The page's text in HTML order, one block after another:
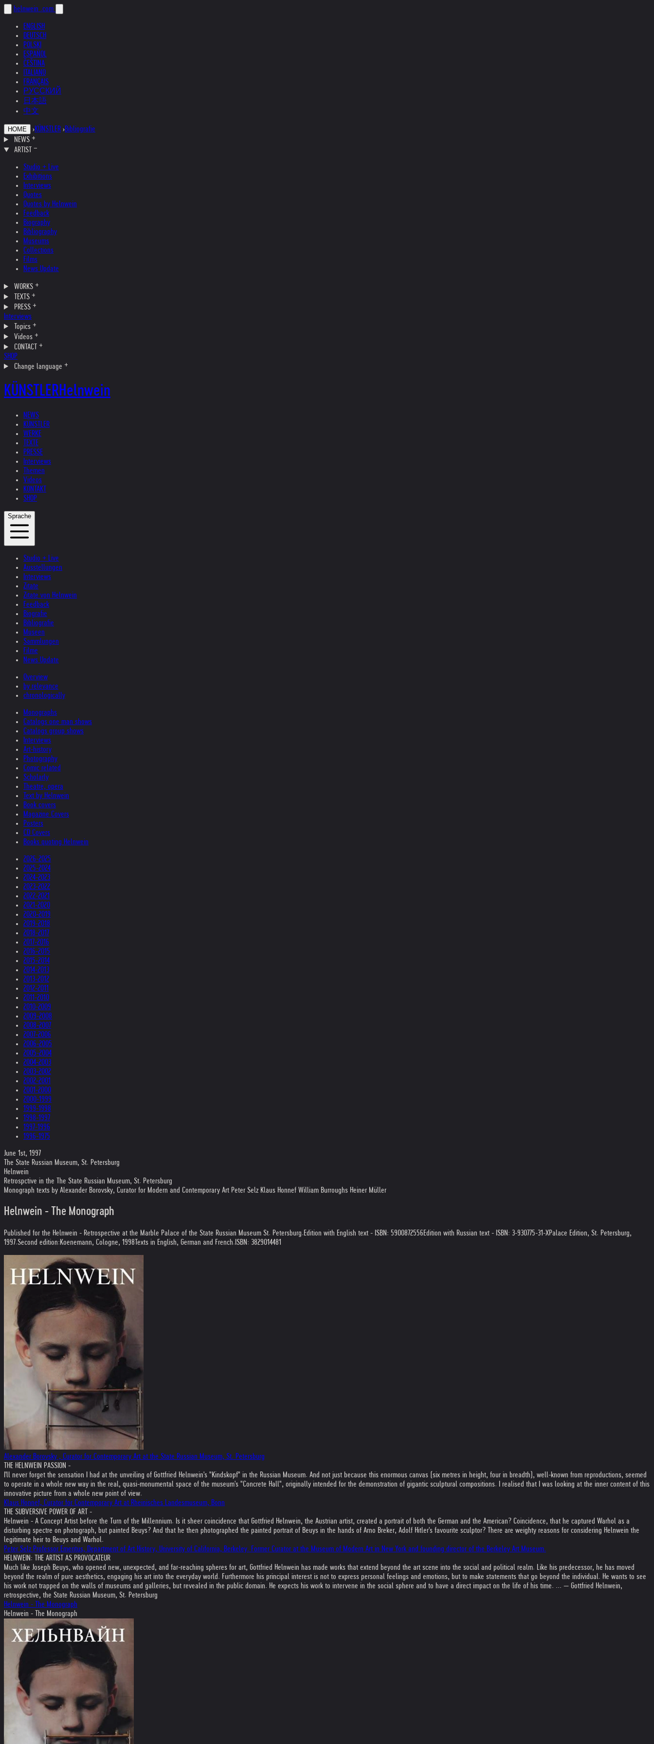
helnwein .com
ENGLISH
DEUTSCH
POLSKI
ESPAÑOL
ČEŠTINA
ITALIANO
FRANÇAIS
РУССКИЙ
日本語
中文
HOME ›KÜNSTLER ›Bibliografie
NEWS
ARTIST
Studio + Live
Exhibitions
Interviews
Quotes
Quotes by Helnwein
Feedback
Biography
Bibliography
Museums
Collections
Films
News Update
WORKS
TEXTS
PRESS
Interviews
Topics
Videos
CONTACT
SHOP
Change language
KÜNSTLERHelnwein
NEWS
KÜNSTLER
WERKE
TEXTE
PRESSE
Interviews
Themen
Videos
KONTAKT
SHOP
Sprache
Studio + Live
Ausstellungen
Interviews
Zitate
Zitate von Helnwein
Feedback
Biografie
Bibliografie
Museen
Sammlungen
Filme
News Update
Overview
by relevance
chronologically
Monographs
Catalogs one man shows
Catalogs group shows
Interviews
Art-history
Photography
Comic related
Scholarly
Theatre, opera
Text by Helnwein
Book covers
Magazine Covers
Posters
CD Covers
Books quoting Helnwein
2026-2025
2025-2024
2024-2023
2023-2022
2022-2021
2021-2020
2020-2019
2019-2018
2018-2017
2017-2016
2016-2015
2015-2014
2014-2013
2013-2012
2012-2011
2011-2010
2010-2009
2009-2008
2008-2007
2007-2006
2006-2005
2005-2004
2004-2003
2003-2002
2002-2001
2001-2000
2000-1999
1999-1998
1998-1997
1997-1996
1996-1975
June 1st, 1997
The State Russian Museum, St. Petersburg
Helnwein
Retrospctive in the The State Russian Museum, St. Petersburg
Monograph texts by Alexander Borovsky, Curator for Modern and Contemporary Art Peter Selz Klaus Honnef William Burroughs Heiner Müller
Helnwein - The Monograph
Published for the Helnwein - Retrospective at the Marble Palace of the State Russian Museum St. Petersburg.Edition with English text - ISBN: 5900872556Edition with Russian text - ISBN: 3-930775-31-XPalace Edition, St. Petersburg,
1997.Second edition:Koenemann, Cologne, 1998 Texts in English, German and French. ISBN: 3829014481
Alexander Borovsky , Curator for Contemporary Art at the State Russian Museum, St. Petersburg
THE HELNWEIN PASSION -
I'll never forget the sensation I had at the unveiling of Gottfried Helnwein's "Kindskopf" in the Russian Museum. And not just because this enormous canvas (six metres in height, four in breadth), well-known from reproductions, seemed
to operate in a whole new way in the real, quasi-monumental space of the museum's "Concrete Hall", originally intended for the demonstration of gigantic sculptural compositions. I realised that I was looking at the inner content of this
innovative picture from a whole new point of view.
Klaus Honnef, Curator for Contemporary Art at Rheinisches Landesmuseum, Bonn
THE SUBVERSIVE POWER OF ART -
Helnwein - A Concept Artist before the Turn of the Millennium. Is it sheer coincidence that Gottfried Helnwein, the Austrian artist, created a portrait of both the German and the American? Coincidence, that he captured Warhol as a
disturbing spectre on photograph, but painted Beuys? And that he then photographed the painted portrait of Beuys in the hands of Arno Breker, Adolf Hitler's favourite sculptor? There are weighty reasons for considering Helnwein the
legitimate heir to Beuys and Warhol.
Peter Selz Professor Emeritus, Department of Art History, University of California, Berkeley. Former Curator at the Museum of Modern Art in New York and founding director of the Berkeley Art Museum.
HELNWEIN: THE ARTIST AS PROVOCATEUR
Much like Joseph Beuys, who opened new, unexpected, and far-reaching spheres for art, Gottfried Helnwein has made works that extend beyond the art scene into the social and political realm. Like his predecessor, he has moved
beyond the realm of pure aesthetics, engaging his art into the everyday world. Furthermore his principal interest is not to express personal feelings and emotions, but to make statements that go beyond the individual. He wants to see
his work not trapped on the walls of museums and galleries, but revealed in the public domain. He expects his work to intervene in the social sphere and to have a direct impact on the life of his time. ... — Gottfried Helnwein,
retrospective, the State Russian Museum, St. Petersburg
Helnwein - The Monograph
Helnwein - The Monograph